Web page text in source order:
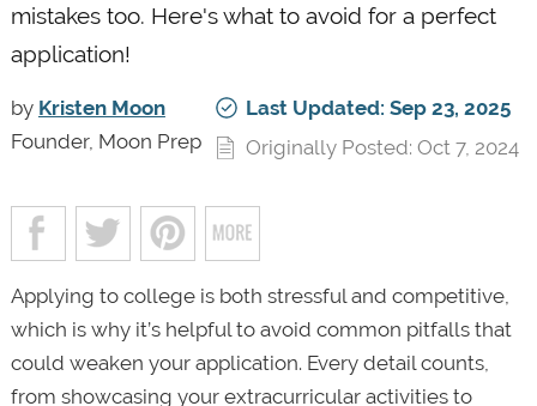
mistakes too. Here's what to avoid for a perfect
application!
by Kristen Moon
Founder, Moon Prep
Last Updated: Sep 23, 2025
Originally Posted: Oct 7, 2024
Applying to college is both stressful and competitive,
which is why it’s helpful to avoid common pitfalls that
could weaken your application. Every detail counts,
from showcasing your extracurricular activities to